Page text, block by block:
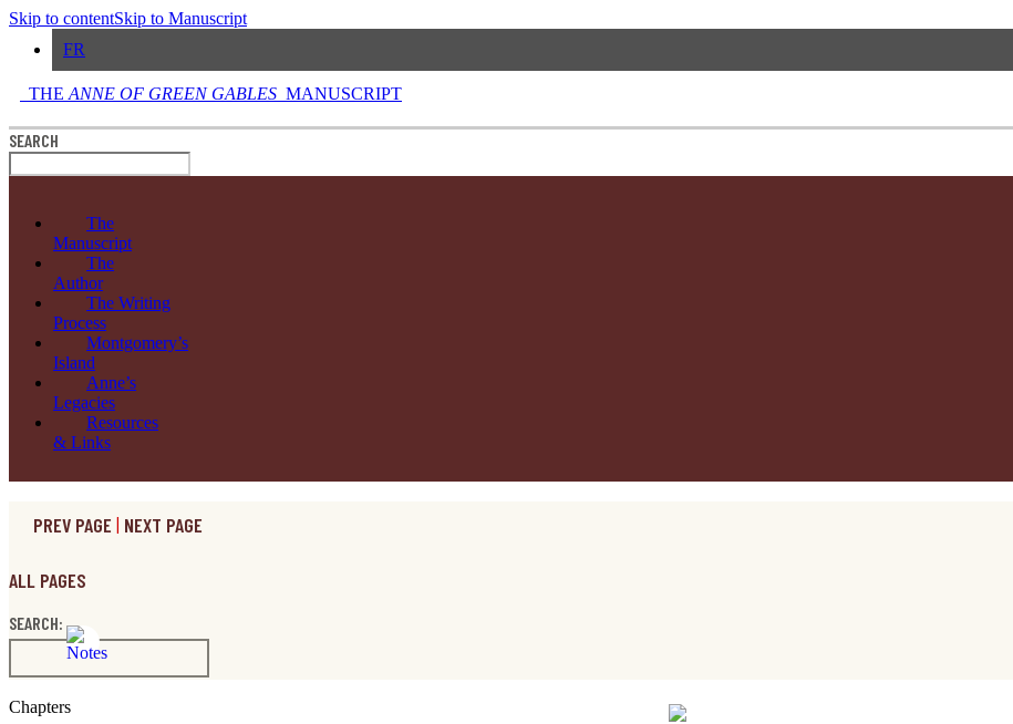
Skip to contentSkip to Manuscript
FR
THE ANNE OF GREEN GABLES MANUSCRIPT
SEARCH
The
Manuscript
The
Author
The Writing
Process
Montgomery’s
Island
Anne’s
Legacies
Resources
& Links
PREV PAGE | NEXT PAGE
ALL PAGES
SEARCH:
Chapters